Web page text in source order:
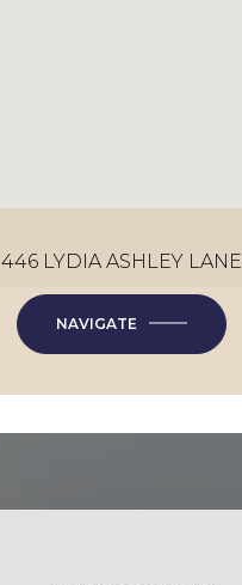
446 LYDIA ASHLEY LANE
NAVIGATE